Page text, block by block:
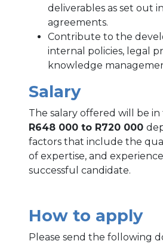
deliverables as set out
agreements.
Contribute to the
internal policies, legal
knowledge
Salary
The salary offered will be
R648 000 to R720 000
factors that include the
of expertise, and
successful candidate.
How to apply
Please send the following